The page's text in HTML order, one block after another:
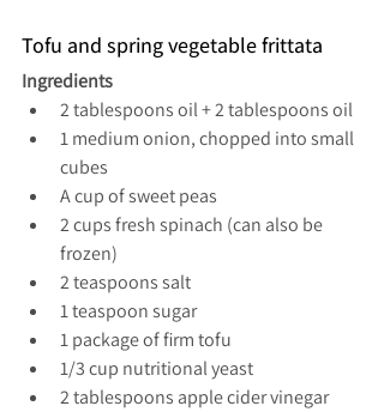
Tofu and spring vegetable frittata
Ingredients
2 tablespoons oil + 2 tablespoons oil
1 medium onion, chopped into small
cubes
A cup of sweet peas
2 cups fresh spinach (can also be
frozen)
2 teaspoons salt
1 teaspoon sugar
1 package of firm tofu
1/3 cup nutritional yeast
2 tablespoons apple cider vinegar